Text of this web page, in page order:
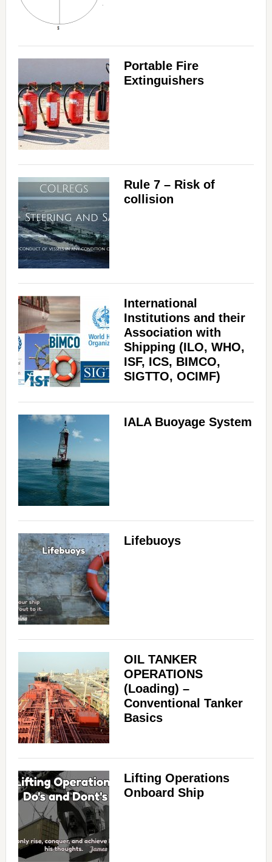
Portable Fire
Extinguishers
Rule 7 – Risk of
collision
International
Institutions and their
Association with
Shipping (ILO, WHO,
ISF, ICS, BIMCO,
SIGTTO, OCIMF)
IALA Buoyage System
Lifebuoys
OIL TANKER
OPERATIONS
(Loading) –
Conventional Tanker
Basics
Lifting Operations
Onboard Ship